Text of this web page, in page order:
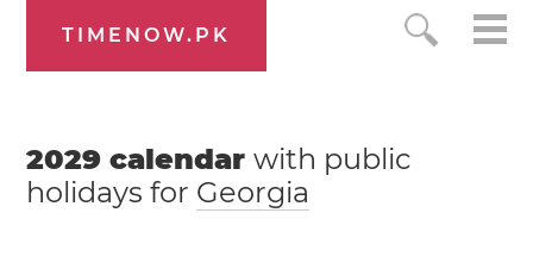
TIMENOW.PK
2029 calendarwith public
holidays for Georgia